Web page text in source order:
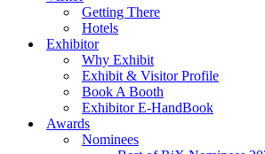
Getting There
Hotels
Exhibitor
Why Exhibit
Exhibit & Visitor Profile
Book A Booth
Exhibitor E-HandBook
Awards
Nominees